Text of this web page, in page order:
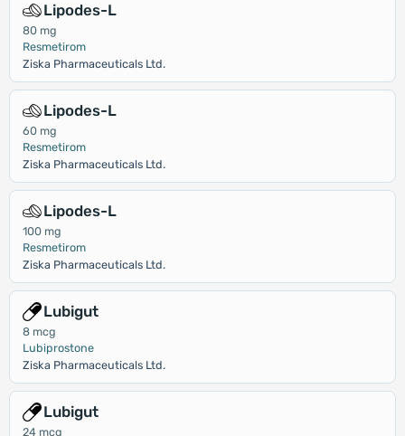
Lipodes-L
80 mg
Resmetirom
Ziska Pharmaceuticals Ltd.
Lipodes-L
60 mg
Resmetirom
Ziska Pharmaceuticals Ltd.
Lipodes-L
100 mg
Resmetirom
Ziska Pharmaceuticals Ltd.
Lubigut
8 mcg
Lubiprostone
Ziska Pharmaceuticals Ltd.
Lubigut
24 mcg